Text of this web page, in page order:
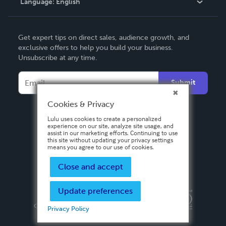
Contact Support
Language: English
Deutsch
Français
Español
Get expert tips on direct sales, audience growth, and
exclusive offers to help you build your business.
Unsubscribe at any time.
Submit
Privacy PolicyTerms & Conditions
Copyright ©
2026 Lulu Press, Inc. All rights reserved.
Cookies & Privacy
Lulu uses cookies to create a personalized
experience on our site, analyze site usage, and
assist in our marketing efforts. Continuing to use
this site without updating your privacy settings
means you agree to our use of cookies.
Close and accept
Update preferences
Privacy Policy